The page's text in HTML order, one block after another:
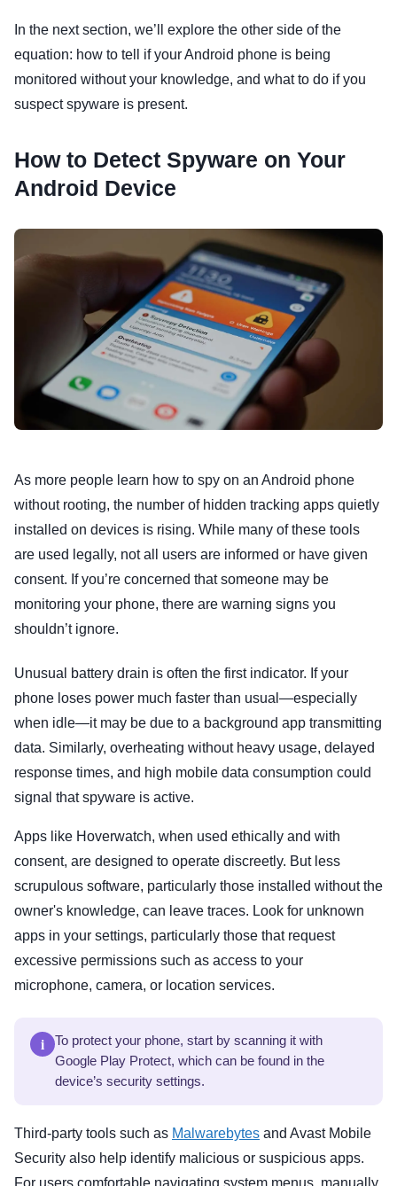
In the next section, we’ll explore the other side of the
equation: how to tell if your Android phone is being
monitored without your knowledge, and what to do if you
suspect spyware is present.
How to Detect Spyware on Your
Android Device
As more people learn how to spy on an Android phone
without rooting, the number of hidden tracking apps quietly
installed on devices is rising. While many of these tools
are used legally, not all users are informed or have given
consent. If you’re concerned that someone may be
monitoring your phone, there are warning signs you
shouldn’t ignore.
Unusual battery drain is often the first indicator. If your
phone loses power much faster than usual—especially
when idle—it may be due to a background app transmitting
data. Similarly, overheating without heavy usage, delayed
response times, and high mobile data consumption could
signal that spyware is active.
Apps like Hoverwatch, when used ethically and with
consent, are designed to operate discreetly. But less
scrupulous software, particularly those installed without the
owner's knowledge, can leave traces. Look for unknown
apps in your settings, particularly those that request
excessive permissions such as access to your
microphone, camera, or location services.
i
To protect your phone, start by scanning it with
Google Play Protect, which can be found in the
device’s security settings.
Third-party tools such as Malwarebytes and Avast Mobile
Security also help identify malicious or suspicious apps.